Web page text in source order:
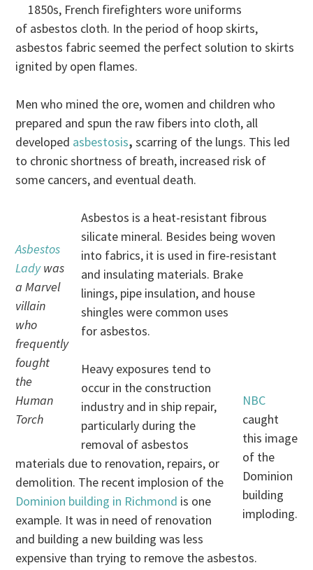
1850s, French firefighters wore uniforms
of asbestos cloth. In the period of hoop skirts,
asbestos fabric seemed the perfect solution to skirts
ignited by open flames.
Men who mined the ore, women and children who
prepared and spun the raw fibers into cloth, all
developed asbestosis, scarring of the lungs. This led
to chronic shortness of breath, increased risk of
some cancers, and eventual death.
Asbestos
Ladywas
a Marvel
villain
who
frequently
fought
the
Human
Torch
Asbestos is a heat-resistant fibrous
silicate mineral. Besides being woven
into fabrics, it is used in fire-resistant
and insulating materials. Brake
linings, pipe insulation, and house
shingles were common uses
for asbestos.
NBC
caught
this image
of the
Dominion
building
imploding.
Heavy exposures tend to
occur in the construction
industry and in ship repair,
particularly during the
removal of asbestos
materials due to renovation, repairs, or
demolition. The recent implosion of the
Dominion building in Richmond is one
example. It was in need of renovation
and building a new building was less
expensive than trying to remove the asbestos.